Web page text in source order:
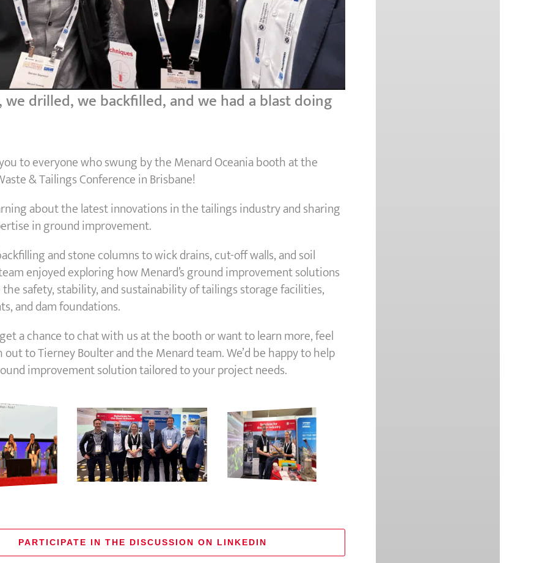
we drilled, we backfilled, and we had a blast doing
to everyone who swung by the Menard Oceania booth at the
& Tailings Conference in Brisbane!
about the latest innovations in the tailings industry and sharing
in ground improvement.
and stone columns to wick drains, cut-off walls, and soil
enjoyed exploring how Menard’s ground improvement solutions
the safety, stability, and sustainability of tailings storage facilities,
and dam foundations.
a chance to chat with us at the booth or want to learn more, feel
to Tierney Boulter and the Menard team. We’d be happy to help
improvement solution tailored to your project needs.
PARTICIPATE IN THE DISCUSSION ON LINKEDIN